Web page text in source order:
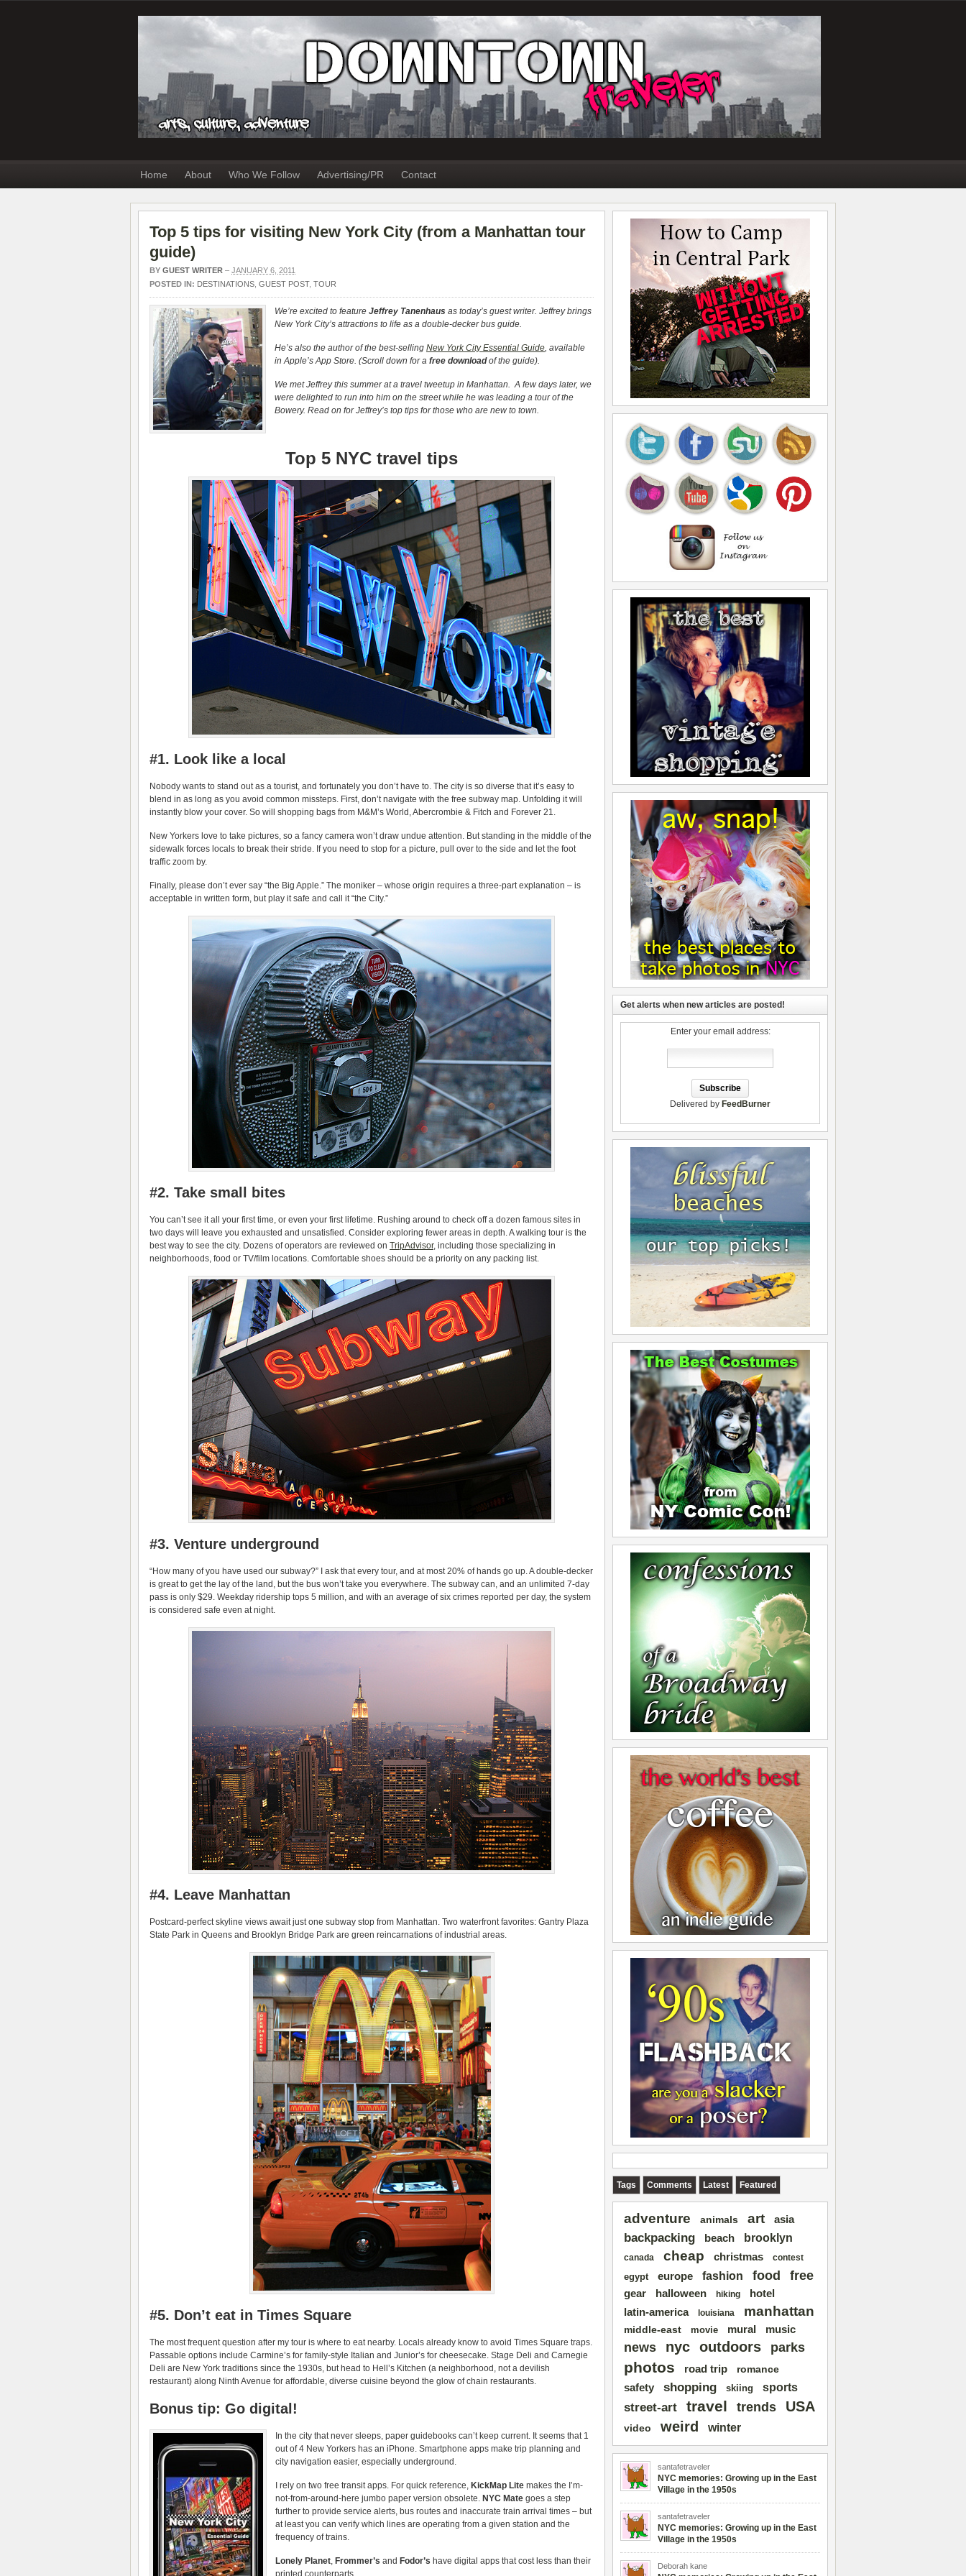
Home About Who We Follow Advertising/PR Contact
Top 5 tips for visiting New York City (from a Manhattan tour
guide)
BY GUEST WRITER – JANUARY 6, 2011
POSTED IN: DESTINATIONS GUEST POST, TOUR
We’re excited to feature Jeffrey Tanenhaus as today’s guest writer. Jeffrey brings
New York City’s attractions to life as a double-decker bus guide.
He’s also the author of the best-selling New York City Essential Guide, available
in Apple’s App Store. (Scroll down for a free downloadof the guide).
We met Jeffrey this summer at a travel tweetup in Manhattan. A few days later, we
were delighted to run into him on the street while he was leading a tour of the
Bowery. Read on for Jeffrey’s top tips for those who are new to town.
Top 5 NYC travel tips
#1. Look like a local
Nobody wants to stand out as a tourist, and fortunately you don’t have to. The city is so diverse that it’s easy to
blend in as long as you avoid common missteps. First, don’t navigate with the free subway map. Unfolding it will
instantly blow your cover. So will shopping bags from M&M’s World, Abercrombie & Fitch and Forever 21.
New Yorkers love to take pictures, so a fancy camera won’t draw undue attention. But standing in the middle of the
sidewalk forces locals to break their stride. If you need to stop for a picture, pull over to the side and let the foot
traffic zoom by.
Finally, please don’t ever say “the Big Apple.” The moniker – whose origin requires a three-part explanation – is
acceptable in written form, but play it safe and call it “the City.”
#2. Take small bites
You can’t see it all your first time, or even your first lifetime. Rushing around to check off a dozen famous sites in
two days will leave you exhausted and unsatisfied. Consider exploring fewer areas in depth. A walking tour is the
best way to see the city. Dozens of operators are reviewed on TripAdvisor, including those specializing in
neighborhoods, food or TV/film locations. Comfortable shoes should be a priority on any packing list.
#3. Venture underground
“How many of you have used our subway?” I ask that every tour, and at most 20% of hands go up. A double-decker
is great to get the lay of the land, but the bus won’t take you everywhere. The subway can, and an unlimited 7-day
pass is only $29. Weekday ridership tops 5 million, and with an average of six crimes reported per day, the system
is considered safe even at night.
#4. Leave Manhattan
Postcard-perfect skyline views await just one subway stop from Manhattan. Two waterfront favorites: Gantry Plaza
State Park in Queens and Brooklyn Bridge Park are green reincarnations of industrial areas.
#5. Don’t eat in Times Square
The most frequent question after my tour is where to eat nearby. Locals already know to avoid Times Square traps.
Passable options include Carmine’s for family-style Italian and Junior’s for cheesecake. Stage Deli and Carnegie
Deli are New York traditions since the 1930s, but head to Hell’s Kitchen (a neighborhood, not a devilish
restaurant) along Ninth Avenue for affordable, diverse cuisine beyond the glow of chain restaurants.
Bonus tip: Go digital!
In the city that never sleeps, paper guidebooks can’t keep current. It seems that 1
out of 4 New Yorkers has an iPhone. Smartphone apps make trip planning and
city navigation easier, especially underground.
I rely on two free transit apps. For quick reference, KickMap Lite makes the I’m-
not-from-around-here jumbo paper version obsolete. NYC Mate goes a step
further to provide service alerts, bus routes and inaccurate train arrival times – but
at least you can verify which lines are operating from a given station and the
frequency of trains.
Lonely Planet, Frommer’s and Fodor’s have digital apps that cost less than their
printed counterparts.
Get alerts when new articles are posted!
Enter your email address:
Delivered by FeedBurner
Tags Comments Latest Featured
adventure animals art asia
backpacking beach brooklyn
canada cheap christmas contest
egypt europe fashion food free
gear halloween hiking
hotel
latin-america
louisiana manhattan
middle-east movie mural music
news nyc outdoors parks
photos road trip romance
safety shopping skiing sports
street-art travel trends USA
video weird winter
santafetraveler
NYC memories: Growing up in the East
Village in the 1950s
santafetraveler
NYC memories: Growing up in the East
Village in the 1950s
Deborah kane